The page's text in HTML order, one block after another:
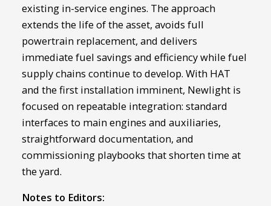
existing in-service engines. The approach
extends the life of the asset, avoids full
powertrain replacement, and delivers
immediate fuel savings and efficiency while fuel
supply chains continue to develop. With HAT
and the first installation imminent, Newlight is
focused on repeatable integration: standard
interfaces to main engines and auxiliaries,
straightforward documentation, and
commissioning playbooks that shorten time at
the yard.
Notes to Editors: